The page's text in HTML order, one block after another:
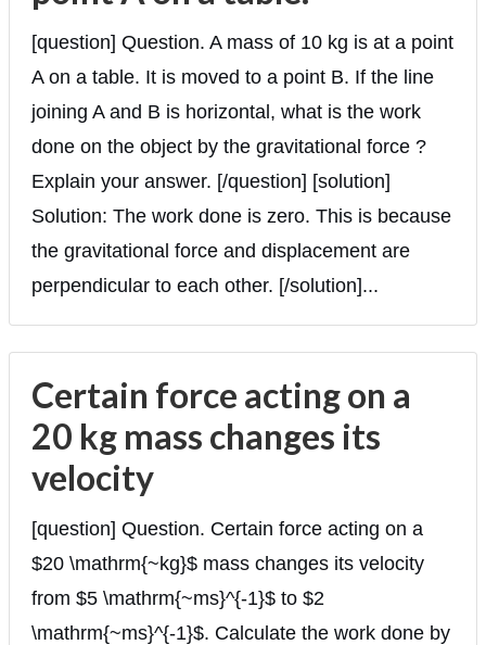
[question] Question. A mass of 10 kg is at a point
A on a table. It is moved to a point B. If the line
joining A and B is horizontal, what is the work
done on the object by the gravitational force ?
Explain your answer. [/question] [solution]
Solution: The work done is zero. This is because
the gravitational force and displacement are
perpendicular to each other. [/solution]...
Certain force acting on a
20 kg mass changes its
velocity
[question] Question. Certain force acting on a
$20 \mathrm{~kg}$ mass changes its velocity
from $5 \mathrm{~ms}^{-1}$ to $2
\mathrm{~ms}^{-1}$. Calculate the work done by